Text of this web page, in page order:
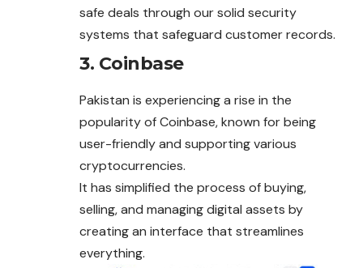
safe deals through our solid security
systems that safeguard customer records.
3. Coinbase
Pakistan is experiencing a rise in the
popularity of Coinbase, known for being
user-friendly and supporting various
cryptocurrencies.
It has simplified the process of buying,
selling, and managing digital assets by
creating an interface that streamlines
everything.